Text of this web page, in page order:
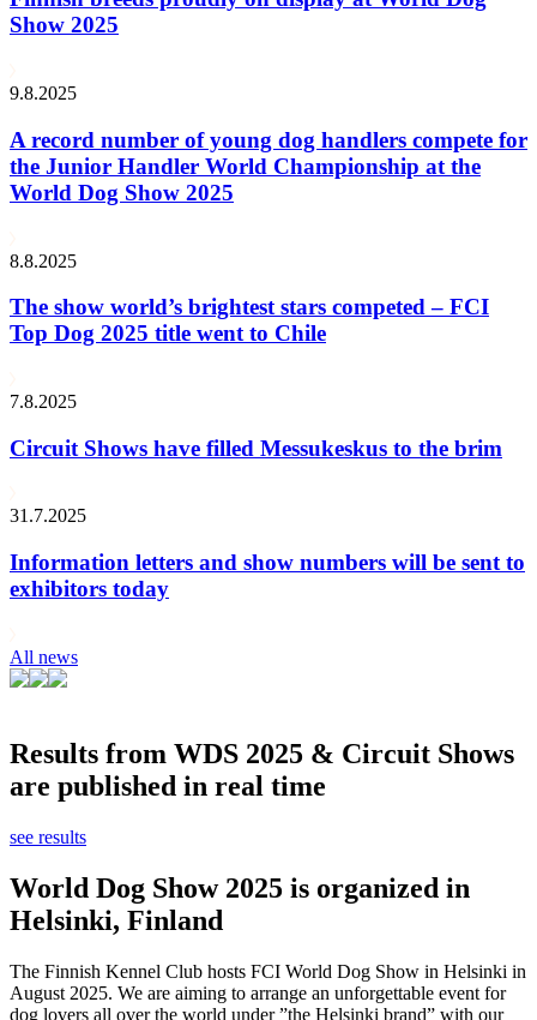
Show 2025
9.8.2025
A record number of young dog handlers compete for
the Junior Handler World Championship at the
World Dog Show 2025
8.8.2025
The show world’s brightest stars competed – FCI
Top Dog 2025 title went to Chile
7.8.2025
Circuit Shows have filled Messukeskus to the brim
31.7.2025
Information letters and show numbers will be sent to
exhibitors today
All news
Results from WDS 2025 & Circuit Shows
are published in real time
see results
World Dog Show 2025 is organized in
Helsinki, Finland
The Finnish Kennel Club hosts FCI World Dog Show in Helsinki in
August 2025. We are aiming to arrange an unforgettable event for
dog lovers all over the world under ”the Helsinki brand” with our